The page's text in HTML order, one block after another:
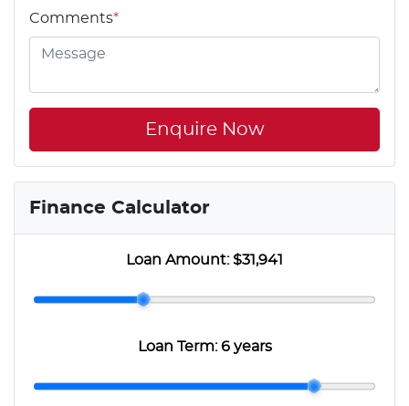
Comments*
Enquire Now
Finance Calculator
Loan Amount:$31,941
Loan Term:6 years